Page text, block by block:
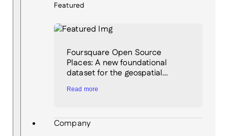
Featured
Foursquare Open Source
Places: A new foundational
dataset for the geospatial…
Read more
Company